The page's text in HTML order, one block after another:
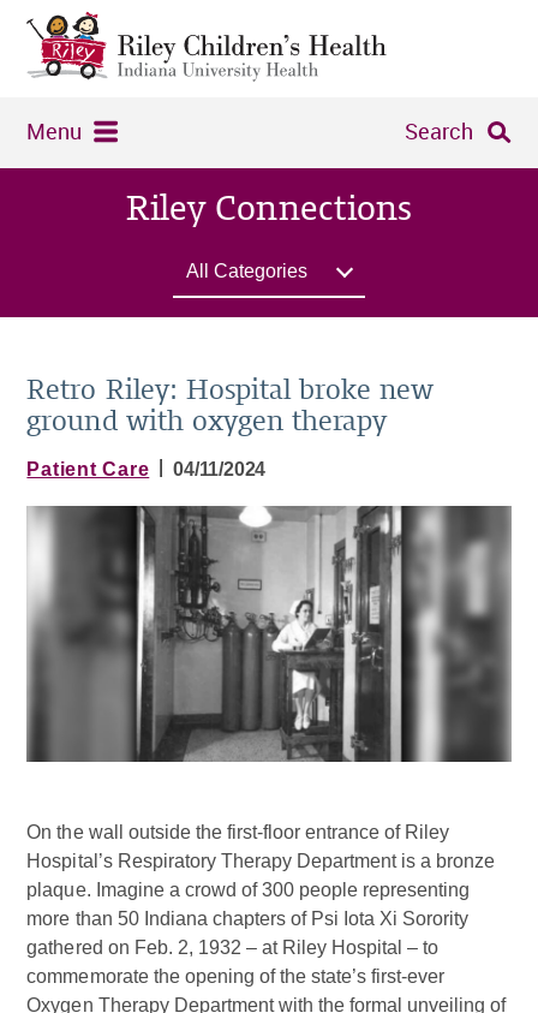
Menu Search
Riley Connections
All Categories
Retro Riley: Hospital broke new
ground with oxygen therapy
Patient Care 04/11/2024
On the wall outside the first-floor entrance of Riley
Hospital’s Respiratory Therapy Department is a bronze
plaque. Imagine a crowd of 300 people representing
more than 50 Indiana chapters of Psi Iota Xi Sorority
gathered on Feb. 2, 1932 – at Riley Hospital – to
commemorate the opening of the state’s first-ever
Oxygen Therapy Department with the formal unveiling of